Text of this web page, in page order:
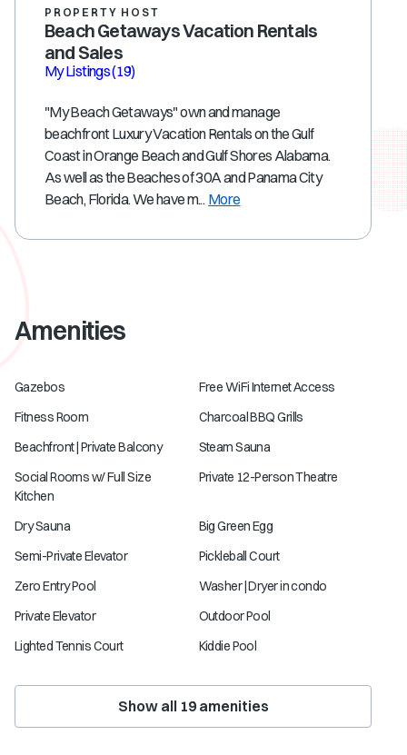
PROPERTY HOST
Beach Getaways Vacation Rentals
and Sales
My Listings(19)
"My Beach Getaways" own and manage
beachfront Luxury Vacation Rentals on the Gulf
Coast in Orange Beach and Gulf Shores Alabama.
As well as the Beaches of 30A and Panama City
Beach, Florida. We have m... More
Amenities
Gazebos
Free WiFi Internet Access
Fitness Room
Charcoal BBQ Grills
Beachfront | Private Balcony
Steam Sauna
Social Rooms w/ Full Size
Kitchen
Private 12-Person Theatre
Dry Sauna
Big Green Egg
Semi-Private Elevator
Pickleball Court
Zero Entry Pool
Washer | Dryer in condo
Private Elevator
Outdoor Pool
Lighted Tennis Court
Kiddie Pool
Show all 19amenities